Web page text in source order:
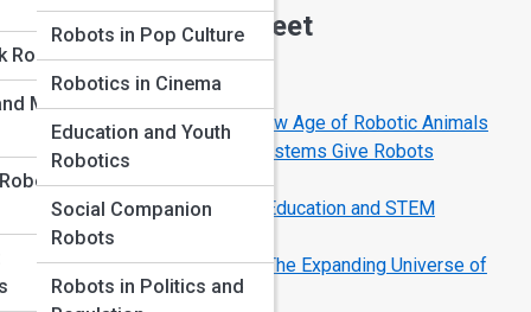
Robots
Museum
Robots in Pop Culture
Robotics in Cinema
Education and Youth
Robotics
Social Companion
Robots
Robots in Politics and
Explore Robot Street
Start Your Journey
RoboPets Are Here: The New Age of Robotic Animals
How Sensors and Vision Systems Give Robots
Superhuman Senses
How Robots Are Changing Education and STEM
Learning
Drones, Bots, and Beyond: The Expanding Universe of
Field Robotics